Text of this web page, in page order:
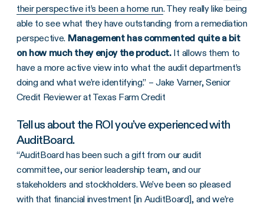
their perspective it’s been a home run. They really like being
able to see what they have outstanding from a remediation
perspective. Management has commented quite a bit
on how much they enjoy the product.It allows them to
have a more active view into what the audit department’s
doing and what we’re identifying.” – Jake Varner, Senior
Credit Reviewer at Texas Farm Credit
Tell us about the ROI you’ve experienced with
AuditBoard.
“AuditBoard has been such a gift from our audit
committee, our senior leadership team, and our
stakeholders and stockholders. We’ve been so pleased
with that financial investment [in AuditBoard], and we’re